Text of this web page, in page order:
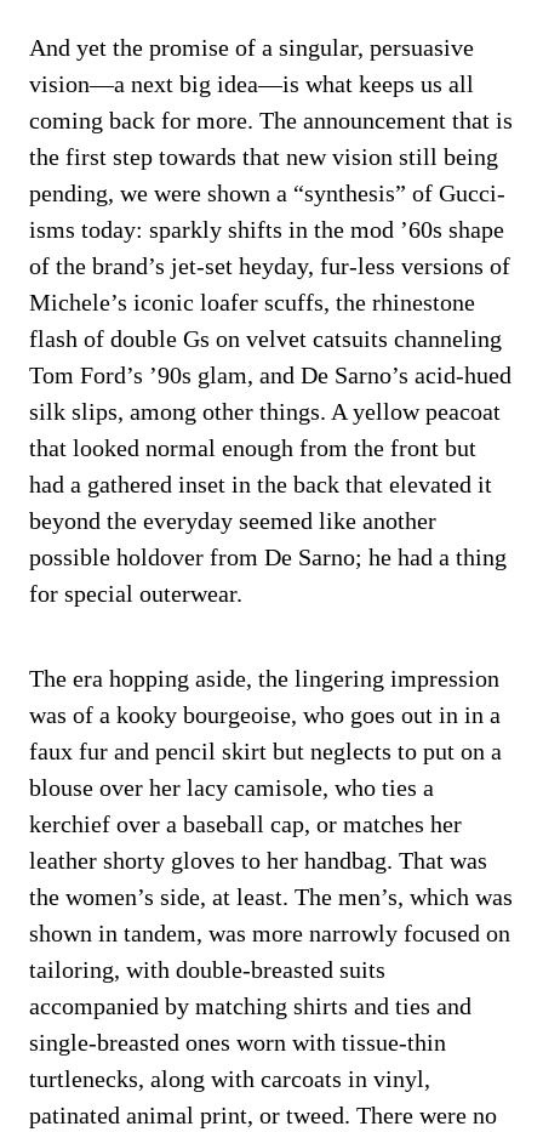
And yet the promise of a singular, persuasive
vision—a next big idea—is what keeps us all
coming back for more. The announcement that is
the first step towards that new vision still being
pending, we were shown a “synthesis” of Gucci-
isms today: sparkly shifts in the mod ’60s shape
of the brand’s jet-set heyday, fur-less versions of
Michele’s iconic loafer scuffs, the rhinestone
flash of double Gs on velvet catsuits channeling
Tom Ford’s ’90s glam, and De Sarno’s acid-hued
silk slips, among other things. A yellow peacoat
that looked normal enough from the front but
had a gathered inset in the back that elevated it
beyond the everyday seemed like another
possible holdover from De Sarno; he had a thing
for special outerwear.
The era hopping aside, the lingering impression
was of a kooky bourgeoise, who goes out in in a
faux fur and pencil skirt but neglects to put on a
blouse over her lacy camisole, who ties a
kerchief over a baseball cap, or matches her
leather shorty gloves to her handbag. That was
the women’s side, at least. The men’s, which was
shown in tandem, was more narrowly focused on
tailoring, with double-breasted suits
accompanied by matching shirts and ties and
single-breasted ones worn with tissue-thin
turtlenecks, along with carcoats in vinyl,
patinated animal print, or tweed. There were no